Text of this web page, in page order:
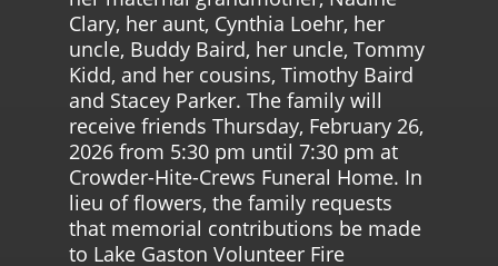
Clary, her aunt, Cynthia Loehr, her
uncle, Buddy Baird, her uncle, Tommy
Kidd, and her cousins, Timothy Baird
and Stacey Parker. The family will
receive friends Thursday, February 26,
2026 from 5:30 pm until 7:30 pm at
Crowder-Hite-Crews Funeral Home. In
lieu of flowers, the family requests
that memorial contributions be made
to Lake Gaston Volunteer Fire